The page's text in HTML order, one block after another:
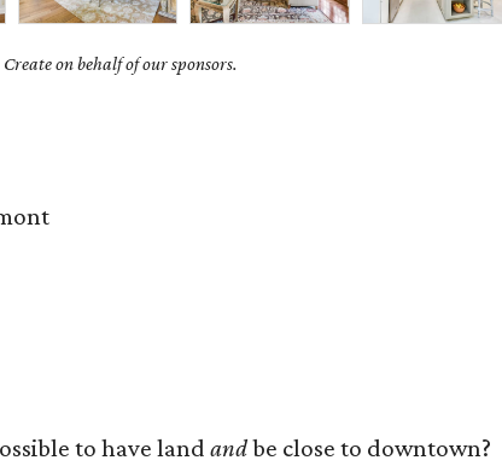
on behalf of our sponsors.
to have landandbe close to downtown?